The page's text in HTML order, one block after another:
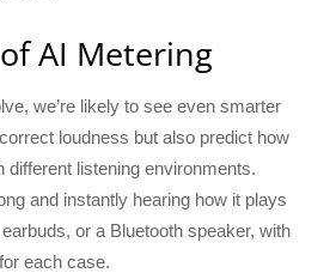
AI Metering
we’re likely to see even smarter
loudness but also predict how
different listening environments.
and instantly hearing how it plays
or a Bluetooth speaker, with
each case.